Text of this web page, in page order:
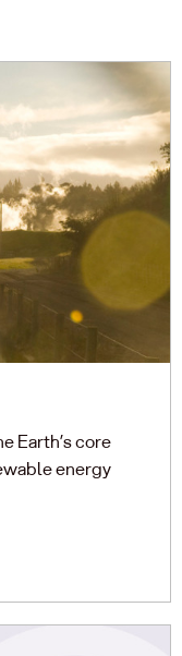
Earth’s core
energy